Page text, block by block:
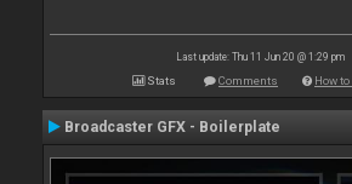
Last update: Thu 11 Jun 20 @ 1:29 pm
Stats Comments How
Broadcaster GFX - Boilerplate